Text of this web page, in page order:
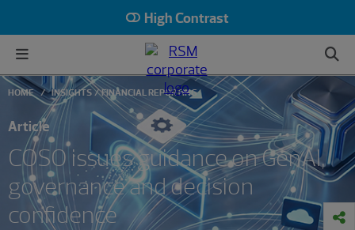
High Contrast
HOME INSIGHTS FINANCIAL REPORTING
Article
COSO issues guidance on GenAI,
governance and decision
confidence